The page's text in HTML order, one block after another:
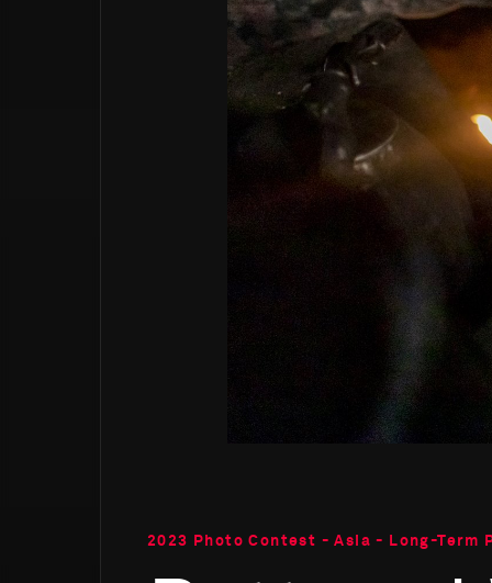
2023 Photo Contest - Asia - Long-Term